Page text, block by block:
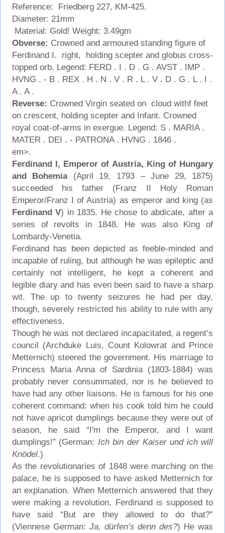
Reference: Friedberg 227, KM-425.
Diameter: 21mm
Material: Gold! Weight: 3.49gm
Obverse: Crowned and armoured standing figure of
Ferdinand I. right, holding scepter and globus cross-
topped orb. Legend: FERD . I . D . G . AVST . IMP .
HVNG . - B . REX . H . N . V . R . L . V . D . G . L . I .
A . A .
Reverse: Crowned Virgin seated on cloud withf feet
on crescent, holding scepter and Infant. Crowned
royal coat-of-arms in exergue. Legend: S . MARIA .
MATER . DEI . - PATRONA . HVNG . 1846 .
em>.
Ferdinand I, Emperor of Austria, King of Hungary
and Bohemia(April 19, 1793 – June 29, 1875)
succeeded his father (Franz II Holy Roman
Emperor/Franz I of Austria) as emperor and king (as
Ferdinand V) in 1835. He chose to abdicate, after a
series of revolts in 1848. He was also King of
Lombardy-Venetia.
Ferdinand has been depicted as feeble-minded and
incapable of ruling, but although he was epileptic and
certainly not intelligent, he kept a coherent and
legible diary and has even been said to have a sharp
wit. The up to twenty seizures he had per day,
though, severely restricted his ability to rule with any
effectiveness.
Though he was not declared incapacitated, a regent’s
council (Archduke Luis, Count Kolowrat and Prince
Metternich) steered the government. His marriage to
Princess Maria Anna of Sardinia (1803-1884) was
probably never consummated, nor is he believed to
have had any other liaisons. He is famous for his one
coherent command: when his cook told him he could
not have apricot dumplings because they were out of
season, he said “I'm the Emperor, and I want
dumplings!” (German: Ich bin der Kaiser und ich will
Knödel.)
As the revolutionaries of 1848 were marching on the
palace, he is supposed to have asked Metternich for
an explanation. When Metternich answered that they
were making a revolution, Ferdinand is supposed to
have said “But are they allowed to do that?”
(Viennese German: Ja, dürfen’s denn des?) He was